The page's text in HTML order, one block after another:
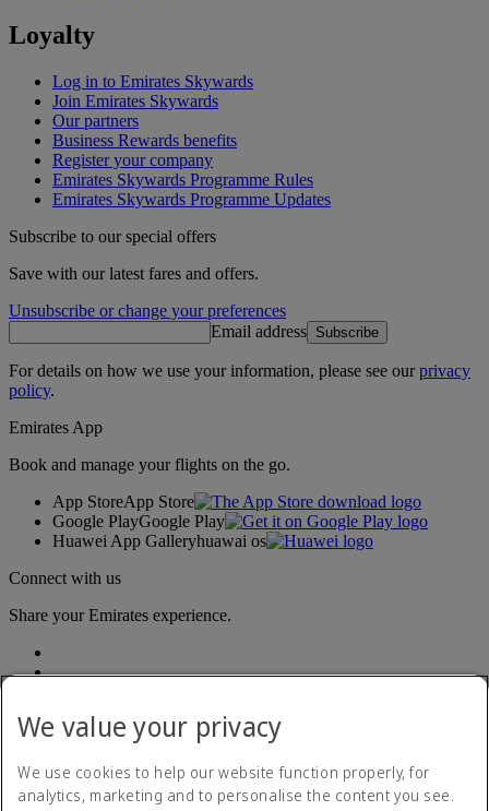
Loyalty
Log in to Emirates Skywards
Join Emirates Skywards
Our partners
Business Rewards benefits
Register your company
Emirates Skywards Programme Rules
Emirates Skywards Programme Updates
Subscribe to our special offers
Save with our latest fares and offers.
Unsubscribe or change your preferences
Email address Subscribe
For details on how we use your information, please see ourprivacy
policy.
Emirates App
Book and manage your flights on the go.
App StoreApp Store
Google PlayGoogle Play
Huawei App Galleryhuawai os
Connect with us
Share your Emirates experience.
We value your privacy
We use cookies to help our website function properly, for
analytics, marketing and to personalise the content you see.